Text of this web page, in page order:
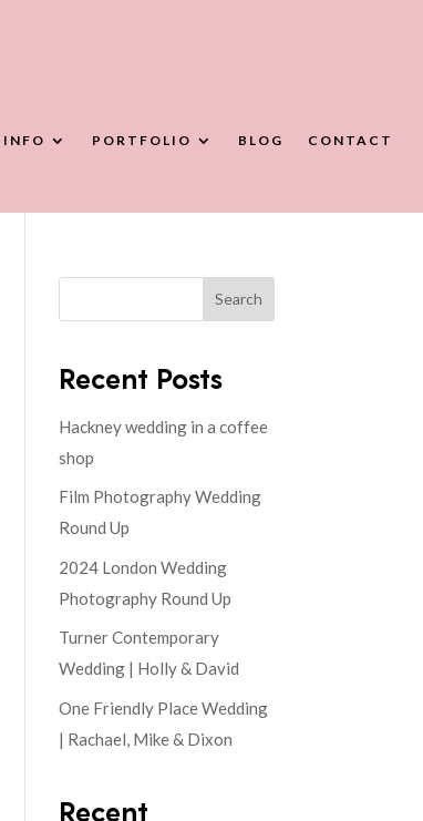
INFO PORTFOLIO BLOG CONTACT
Search
Recent Posts
Hackney wedding in a coffee
shop
Film Photography Wedding
Round Up
2024 London Wedding
Photography Round Up
Turner Contemporary
Wedding | Holly & David
One Friendly Place Wedding
| Rachael, Mike & Dixon
Recent